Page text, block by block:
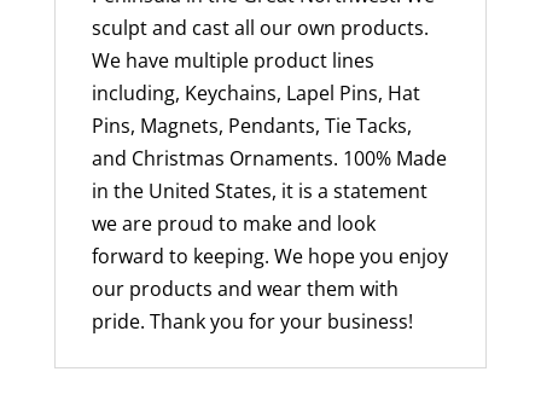
sculpt and cast all our own products.
We have multiple product lines
including, Keychains, Lapel Pins, Hat
Pins, Magnets, Pendants, Tie Tacks,
and Christmas Ornaments. 100% Made
in the United States, it is a statement
we are proud to make and look
forward to keeping. We hope you enjoy
our products and wear them with
pride. Thank you for your business!